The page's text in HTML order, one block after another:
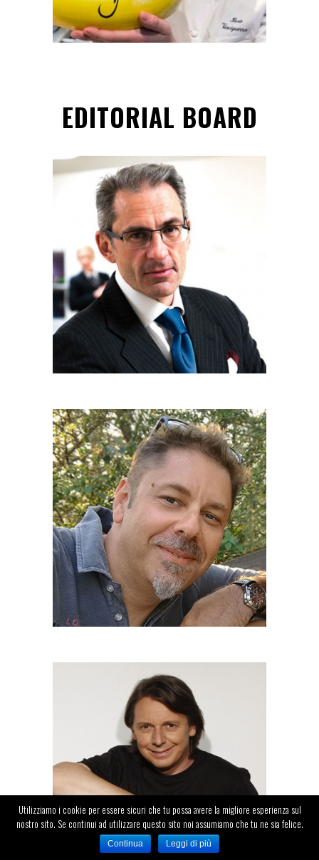
EDITORIAL BOARD
CARLO STASI
Communications manager
ROBERTO SFONDRINI
Communications & Content
DANIELE MILANI
Speaker
Utilizziamo i cookie per essere sicuri che tu possa avere la migliore esperienza sul
nostro sito. Se continui ad utilizzare questo sito noi assumiamo che tu ne sia felice.
Continua Leggi di più